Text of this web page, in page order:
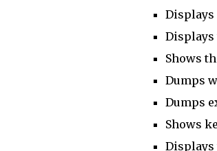
Displays
Shows
Dumps
Dumps
Shows
Displays